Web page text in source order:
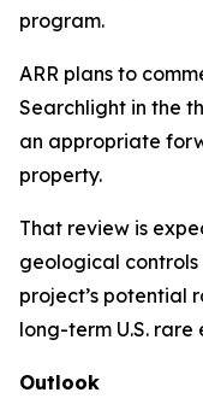
program.
ARR plans to
Searchlight in the
an appropriate
property.
That review is
geological
project’s potential
long-term U.S.
Outlook